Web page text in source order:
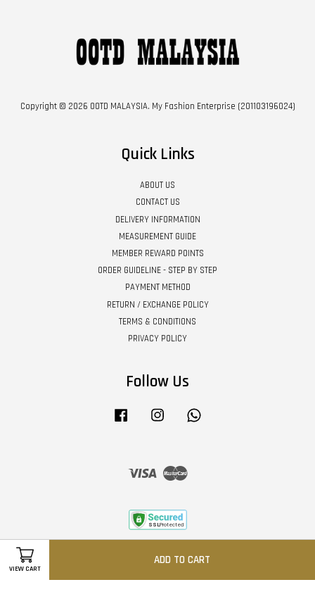
VIEW CART
ADD TO CART
Copyright © 2026 OOTD MALAYSIA. My Fashion Enterprise (201103196024)
Quick Links
ABOUT US
CONTACT US
DELIVERY INFORMATION
MEASUREMENT GUIDE
MEMBER REWARD POINTS
ORDER GUIDELINE - STEP BY STEP
PAYMENT METHOD
RETURN / EXCHANGE POLICY
TERMS & CONDITIONS
PRIVACY POLICY
Follow Us
Facebook Instagram
Visa Master